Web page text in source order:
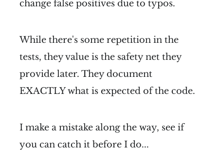
change false positives due to typos.
While there's some repetition in the
tests, they value is the safety net they
provide later. They document
EXACTLY what is expected of the code.
I make a mistake along the way, see if
you can catch it before I do...